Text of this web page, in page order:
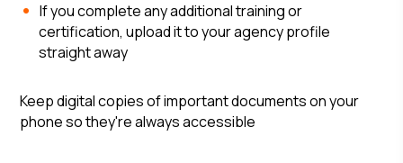
If you complete any additional training or
certification, upload it to your agency profile
straight away
Keep digital copies of important documents on your
phone so they're always accessible